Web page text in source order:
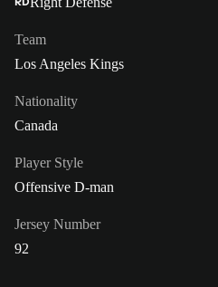
Team
Los Angeles Kings
Nationality
Canada
Player Style
Offensive D-man
Jersey Number
92